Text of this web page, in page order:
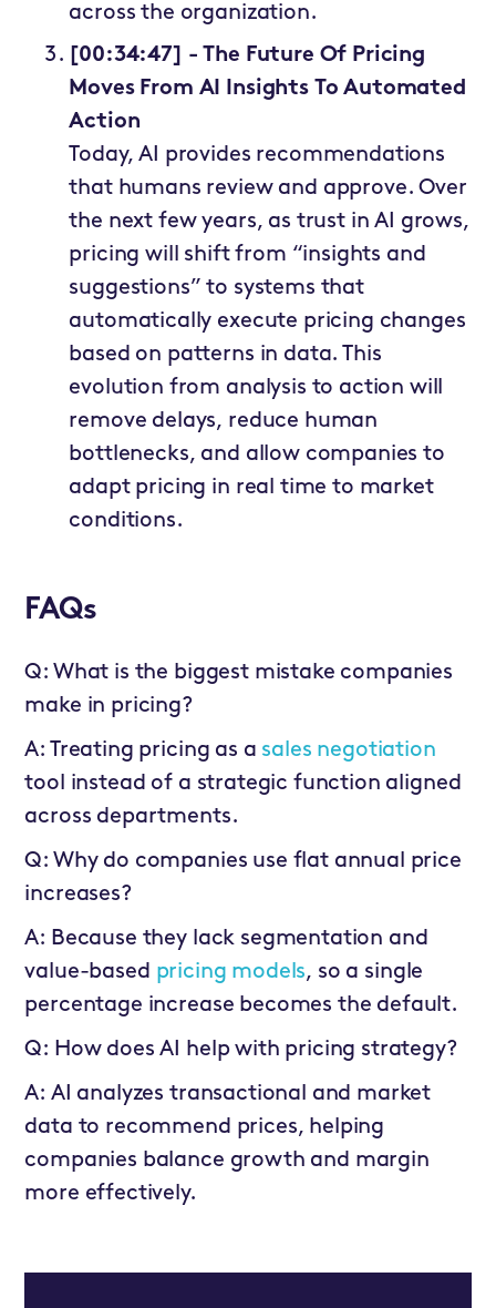
across the organization.
[00:34:47] - The Future Of Pricing
Moves From AI Insights To Automated
Action
Today, AI provides recommendations
that humans review and approve. Over
the next few years, as trust in AI grows,
pricing will shift from “insights and
suggestions” to systems that
automatically execute pricing changes
based on patterns in data. This
evolution from analysis to action will
remove delays, reduce human
bottlenecks, and allow companies to
adapt pricing in real time to market
conditions.
FAQs
Q: What is the biggest mistake companies
make in pricing?
A: Treating pricing as a sales negotiation
tool instead of a strategic function aligned
across departments.
Q: Why do companies use flat annual price
increases?
A: Because they lack segmentation and
value-based pricing models, so a single
percentage increase becomes the default.
Q: How does AI help with pricing strategy?
A: AI analyzes transactional and market
data to recommend prices, helping
companies balance growth and margin
more effectively.